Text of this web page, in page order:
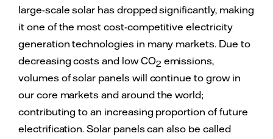
large-scale solar has dropped significantly, making
it one of the most cost-competitive electricity
generation technologies in many markets. Due to
decreasing costs and low CO2 emissions,
volumes of solar panels will continue to grow in
our core markets and around the world;
contributing to an increasing proportion of future
electrification. Solar panels can also be called